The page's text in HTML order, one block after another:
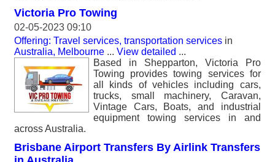
Victoria Pro Towing
02-05-2023 09:10
Offering: Travel services, transportation services in
Australia, Melbourne ... View detailed ...
Based in Shepparton, Victoria Pro
Towing provides towing services for
all kinds of vehicles including cars,
trucks, small machinery, Caravan,
Vintage Cars, Boats, and industrial
equipment towing services in and
across Australia.
Brisbane Airport Transfers By Airlink Transfers